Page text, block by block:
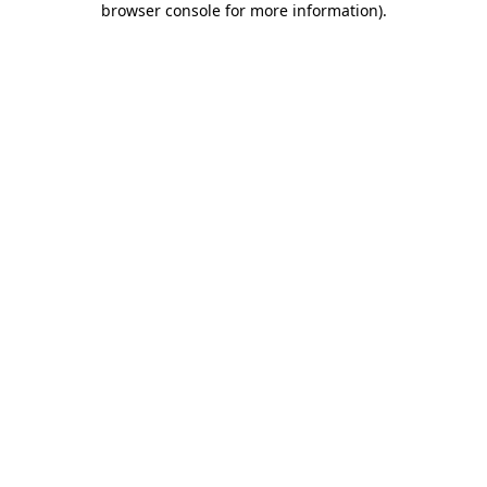
browser console for more information).